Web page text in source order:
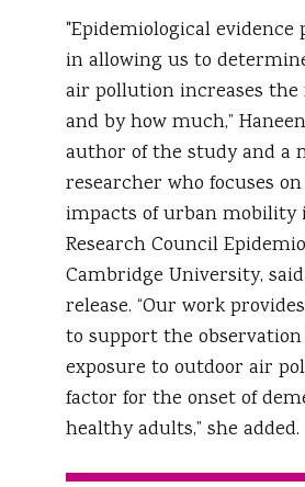
"Epidemiological
in allowing us to
air pollution increases the
and by how much,”
author of the study and a
researcher who focuses
impacts of urban mobility
Research Council
Cambridge University,
release. “Our work
to support the
exposure to outdoor air
factor for the onset of
healthy adults,” she added.